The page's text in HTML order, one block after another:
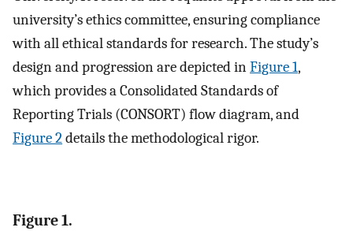
university’s ethics committee, ensuring compliance
with all ethical standards for research. The study’s
design and progression are depicted inFigure 1,
which provides a Consolidated Standards of
Reporting Trials (CONSORT) flow diagram, and
Figure 2details the methodological rigor.
Figure 1.